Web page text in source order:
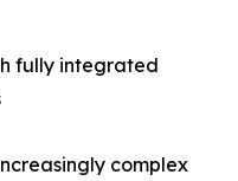
fully integrated
complex